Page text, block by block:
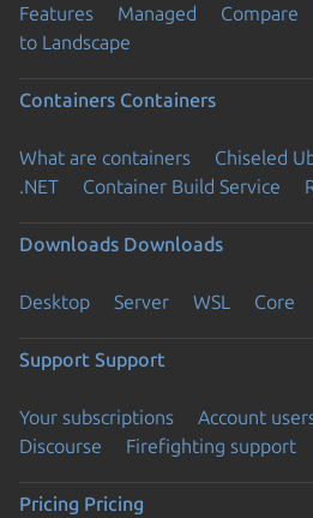
Features Managed Compare
to Landscape
Containers Containers
What are containers Chiseled
.NET
Container Build Service
Downloads Downloads
Desktop Server WSL Core
Support Support
Your subscriptions Account
Discourse
Firefighting support
Pricing Pricing